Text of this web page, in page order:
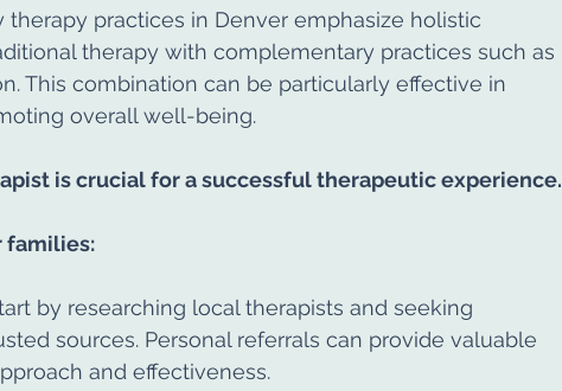
therapy practices in Denver emphasize holistic
therapy with complementary practices such as
This combination can be particularly effective in
overall well-being.
is crucial for a successful therapeutic experience.
families:
by researching local therapists and seeking
sources. Personal referrals can provide valuable
and effectiveness.